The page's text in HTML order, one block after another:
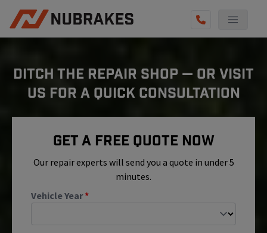
REVIEWS
BECOME A TECHNICIAN
GET QUOTE
(855) 800-5629
DITCH THE REPAIR SHOP — OR VISIT
US FOR A QUICK CONSULTATION
Get A Free Quote Now
Our repair experts will send you a quote in under 5
minutes.
Vehicle Year*